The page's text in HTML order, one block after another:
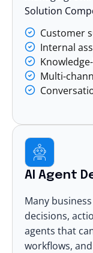
Solution
Customer
Internal
Multi-
AI Agent
Many
decisions,
agents that
workflows, and